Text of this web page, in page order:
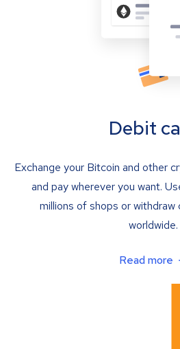
Debit
Exchange your Bitcoin and other
and pay wherever you want.
millions of shops or withdraw
worldwide.
Read more